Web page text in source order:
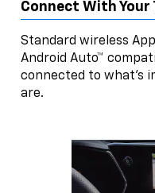
Connect With Your
Standard wireless
Android Auto™
connected to what’s
are.